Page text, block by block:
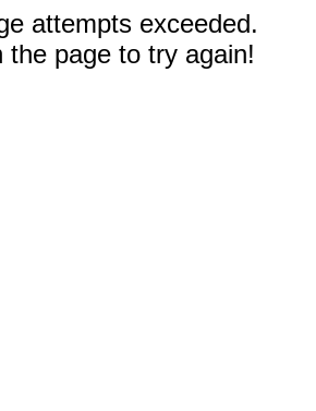
attempts exceeded.
the page to try again!